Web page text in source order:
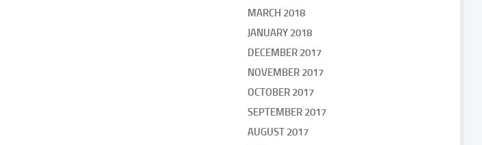
MARCH 2018
JANUARY 2018
DECEMBER 2017
NOVEMBER 2017
OCTOBER 2017
SEPTEMBER 2017
AUGUST 2017